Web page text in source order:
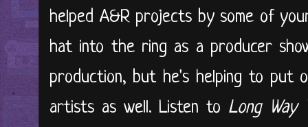
helped A&R projects by some of
hat into the ring as a producer
production, but he's helping to put
artists as well. Listen to Long Way